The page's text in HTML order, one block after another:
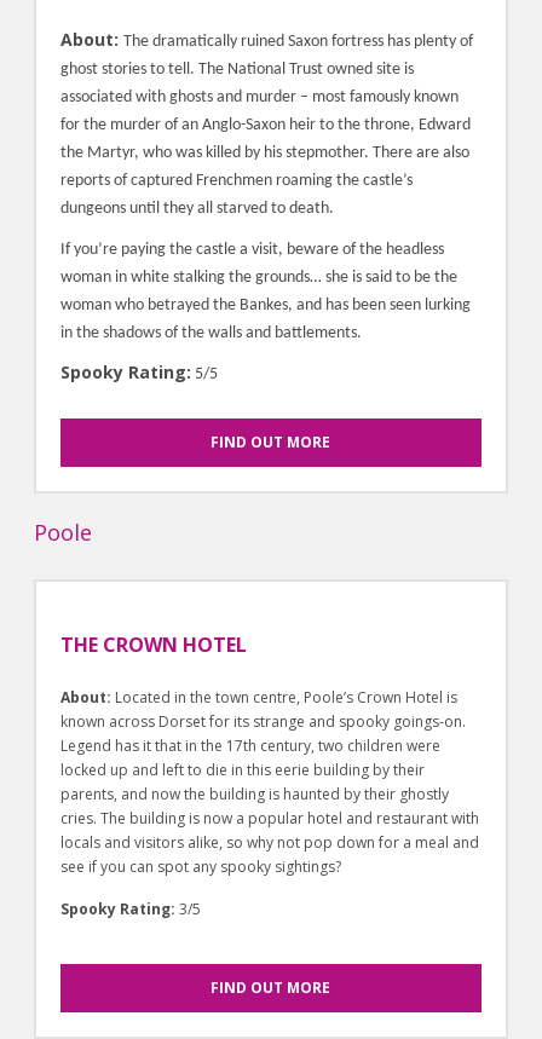
About:The dramatically ruined Saxon fortress has plenty of
ghost stories to tell. The National Trust owned site is
associated with ghosts and murder – most famously known
for the murder of an Anglo-Saxon heir to the throne, Edward
the Martyr, who was killed by his stepmother. There are also
reports of captured Frenchmen roaming the castle’s
dungeons until they all starved to death.
If you’re paying the castle a visit, beware of the headless
woman in white stalking the grounds… she is said to be the
woman who betrayed the Bankes, and has been seen lurking
in the shadows of the walls and battlements.
Spooky Rating: 5/5
FIND OUT MORE
Poole
THE CROWN HOTEL
About: Located in the town centre, Poole’s Crown Hotel is
known across Dorset for its strange and spooky goings-on.
Legend has it that in the 17th century, two children were
locked up and left to die in this eerie building by their
parents, and now the building is haunted by their ghostly
cries. The building is now a popular hotel and restaurant with
locals and visitors alike, so why not pop down for a meal and
see if you can spot any spooky sightings?
Spooky Rating: 3/5
FIND OUT MORE